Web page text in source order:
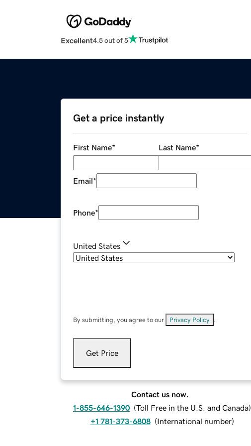
Excellent4.5 out of 5
Get a price instantly
First Name* Last Name*
Email*
Phone*
United States
By submitting, you agree to our Privacy Policy
Get Price
Contact us now.
1-855-646-1390 (Toll Free in the U.S. and Canada)
+1 781-373-6808 (International number)